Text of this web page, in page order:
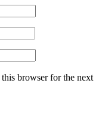
browser for the next